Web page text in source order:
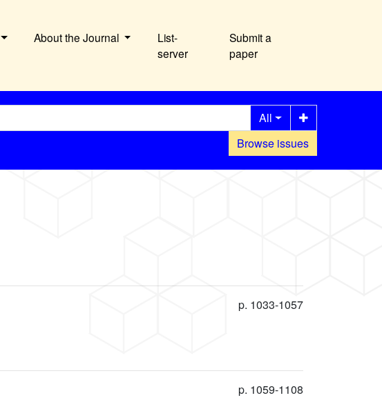
About the Journal
List-
server
Submit a
paper
Browse issues
All
p. 1033-1057
p. 1059-1108